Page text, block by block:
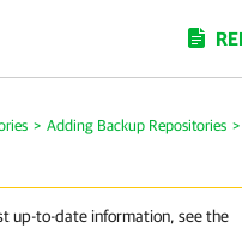
> Adding Backup Repositories >
up-to-date information, see the